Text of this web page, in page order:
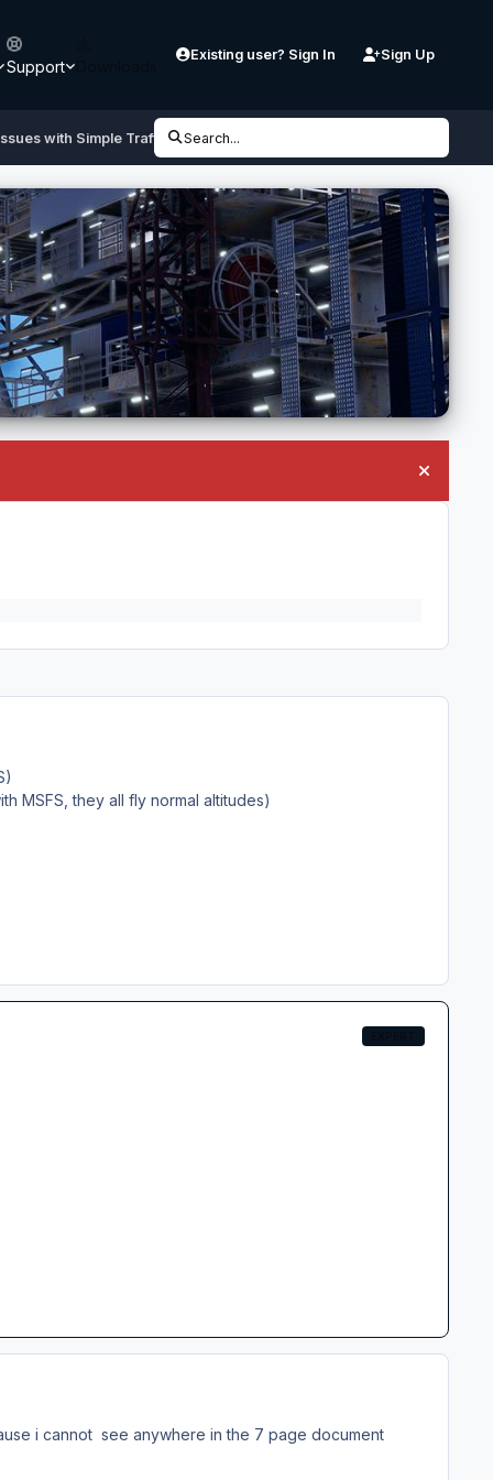
Support
Existing user? Sign In Sign Up
with Simple Traffic are...Search...
Hide
MSFS, they all fly normal altitudes)
i cannot see anywhere in the 7 page document